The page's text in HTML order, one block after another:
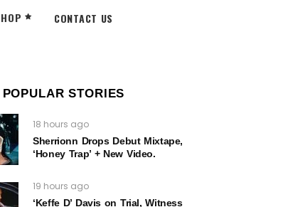
CONTACT US
STORIES
18 hours ago
Sherrionn Drops Debut Mixtape,
‘Honey Trap’ + New Video.
19 hours ago
‘Keffe D’ Davis on Trial, Witness